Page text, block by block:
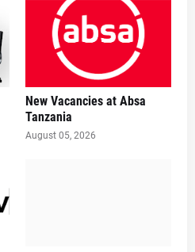
New Vacancies at Absa
Tanzania
August 05, 2026